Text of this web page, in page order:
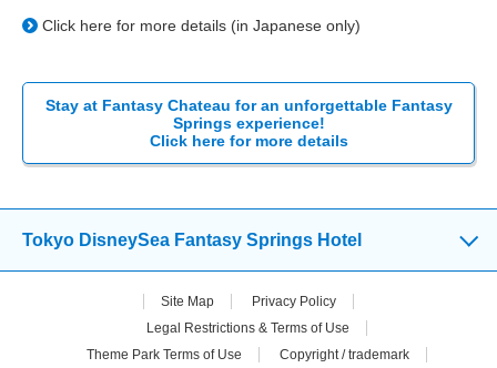
Click here for more details (in Japanese only)
Stay at Fantasy Chateau for an unforgettable Fantasy
Springs experience!
Click here for more details
Tokyo DisneySea Fantasy Springs Hotel
Site Map
Privacy Policy
Legal Restrictions & Terms of Use
Theme Park Terms of Use
Copyright / trademark